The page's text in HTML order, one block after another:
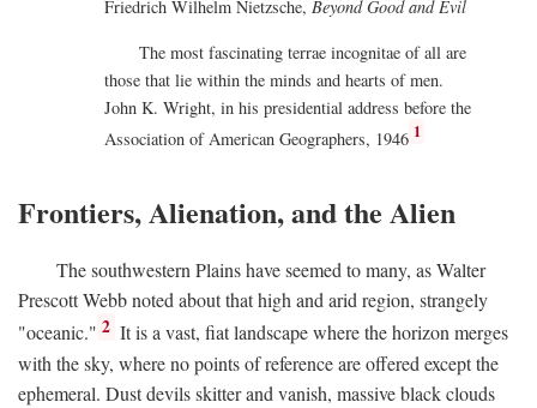
Friedrich Wilhelm Nietzsche, Beyond Good and Evil
The most fascinating terrae incognitae of all are
those that lie within the minds and hearts of men.
John K. Wright, in his presidential address before the
Association of American Geographers, 1946 1
Frontiers, Alienation, and the Alien
The southwestern Plains have seemed to many, as Walter
Prescott Webb noted about that high and arid region, strangely
"oceanic." 2 It is a vast, fiat landscape where the horizon merges
with the sky, where no points of reference are offered except the
ephemeral. Dust devils skitter and vanish, massive black clouds